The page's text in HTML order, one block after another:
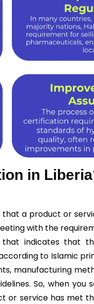
in
a product or
with the
indicates that
to Islamic
manufacturing
So, when you
or service has met